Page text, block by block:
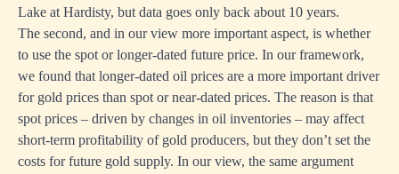
Lake at Hardisty, but data goes only back about 10 years.
The second, and in our view more important aspect, is whether
to use the spot or longer-dated future price. In our framework,
we found that longer-dated oil prices are a more important driver
for gold prices than spot or near-dated prices. The reason is that
spot prices – driven by changes in oil inventories – may affect
short-term profitability of gold producers, but they don’t set the
costs for future gold supply. In our view, the same argument